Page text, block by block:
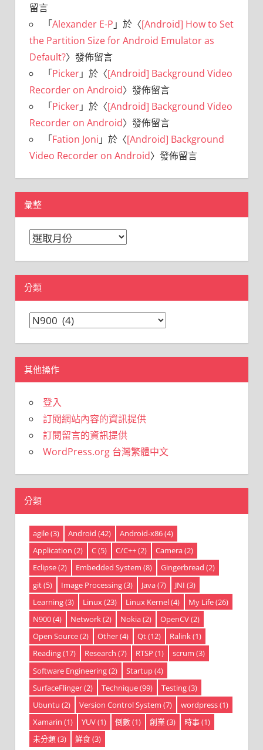
留言
「Alexander E-P 」於〈[Android] How to Set
the Partition Size for Android Emulator as
Default?〉發佈留言
「Picker」於〈[Android] Background Video
Recorder on Android〉發佈留言
「Picker」於〈[Android] Background Video
Recorder on Android〉發佈留言
「Fation Joni 」於〈[Android] Background
Video Recorder on Android〉發佈留言
彙整
彙
分類
分
其他操作
登入
訂閱網站內容的資訊提供
訂閱留言的資訊提供
WordPress.org 台灣繁體中文
分類
agile(3) Android (42) Android-x86(4)
Application (2) C(5) C/C++(2) Camera(2)
Eclipse(2) Embedded System (8) Gingerbread (2)
git(5) Image Processing(3) Java(7) JNI (3)
Learning(3) Linux(23) Linux Kernel(4) My Life(26)
N900(4) Network(2) Nokia(2) OpenCV(2)
Open Source(2) Other(4) Qt(12) Ralink(1)
Reading(17) Research (7) RTSP (1) scrum (3)
Software Engineering(2) Startup(4)
SurfaceFlinger(2) Technique(99) Testing(3)
Ubuntu (2) Version Control System (7) wordpress(1)
Xamarin (1) YUV(1) 倒數(1) 創業(3) 時事(1)
未分類(3) 鮮食(3)